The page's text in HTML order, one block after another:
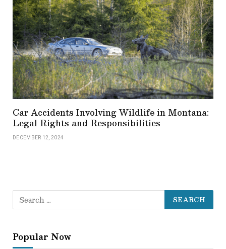
Car Accidents Involving Wildlife in Montana:
Legal Rights and Responsibilities
DECEMBER 12, 2024
Popular Now